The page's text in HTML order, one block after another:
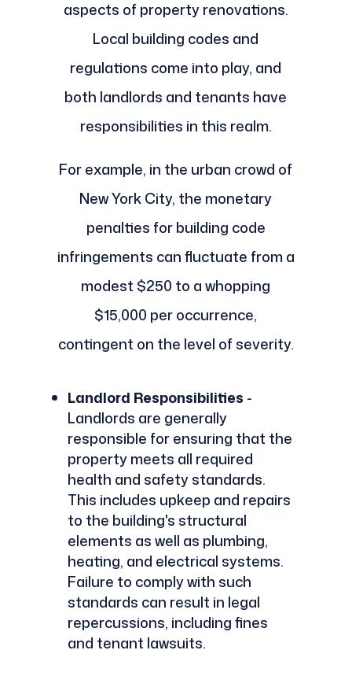
aspects of property renovations.
Local building codes and
regulations come into play, and
both landlords and tenants have
responsibilities in this realm.
For example, in the urban crowd of
New York City, the monetary
penalties for building code
infringements can fluctuate from a
modest $250 to a whopping
$15,000 per occurrence,
contingent on the level of severity.
Landlord Responsibilities -
Landlords are generally
responsible for ensuring that the
property meets all required
health and safety standards.
This includes upkeep and repairs
to the building's structural
elements as well as plumbing,
heating, and electrical systems.
Failure to comply with such
standards can result in legal
repercussions, including fines
and tenant lawsuits.